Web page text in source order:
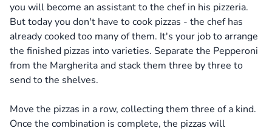
you will become an assistant to the chef in his pizzeria.
But today you don't have to cook pizzas - the chef has
already cooked too many of them. It's your job to arrange
the finished pizzas into varieties. Separate the Pepperoni
from the Margherita and stack them three by three to
send to the shelves.
Move the pizzas in a row, collecting them three of a kind.
Once the combination is complete, the pizzas will